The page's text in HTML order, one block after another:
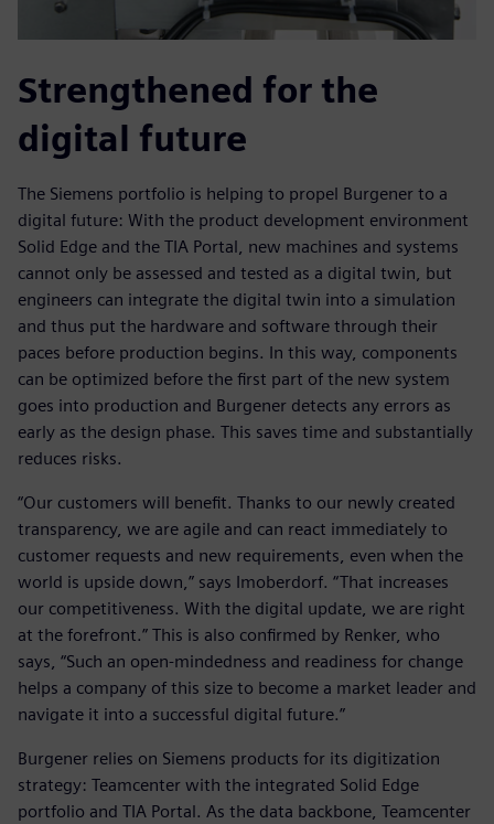
Strengthened for the
digital future
The Siemens portfolio is helping to propel Burgener to a
digital future: With the product development environment
Solid Edge and the TIA Portal, new machines and systems
cannot only be assessed and tested as a digital twin, but
engineers can integrate the digital twin into a simulation
and thus put the hardware and software through their
paces before production begins. In this way, components
can be optimized before the first part of the new system
goes into production and Burgener detects any errors as
early as the design phase. This saves time and substantially
reduces risks.
“Our customers will benefit. Thanks to our newly created
transparency, we are agile and can react immediately to
customer requests and new requirements, even when the
world is upside down,” says Imoberdorf. “That increases
our competitiveness. With the digital update, we are right
at the forefront.” This is also confirmed by Renker, who
says, “Such an open-mindedness and readiness for change
helps a company of this size to become a market leader and
navigate it into a successful digital future.”
Burgener relies on Siemens products for its digitization
strategy: Teamcenter with the integrated Solid Edge
portfolio and TIA Portal. As the data backbone, Teamcenter